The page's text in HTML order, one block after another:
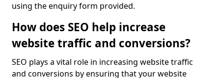
using the enquiry form provided.
How does SEO help increase
website traffic and conversions?
SEO plays a vital role in increasing website traffic
and conversions by ensuring that your website